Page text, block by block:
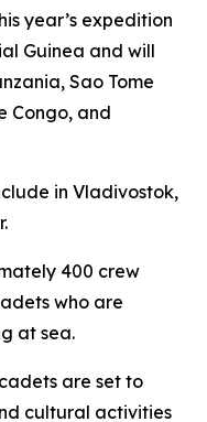
year’s expedition
Guinea and will
Sao Tome
Congo, and
in Vladivostok,
400 crew
who are
at sea.
are set to
cultural activities